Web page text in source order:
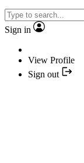
Sign in
View Profile
Sign out